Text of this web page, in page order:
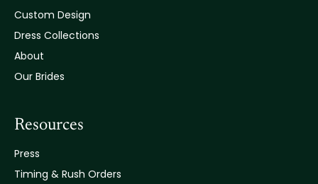
Custom Design
Dress Collections
About
Our Brides
Resources
Press
Timing & Rush Orders